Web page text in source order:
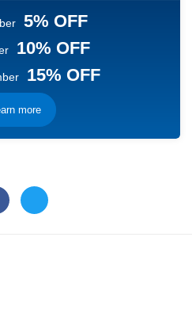
5% OFF
10% OFF
15% OFF
more